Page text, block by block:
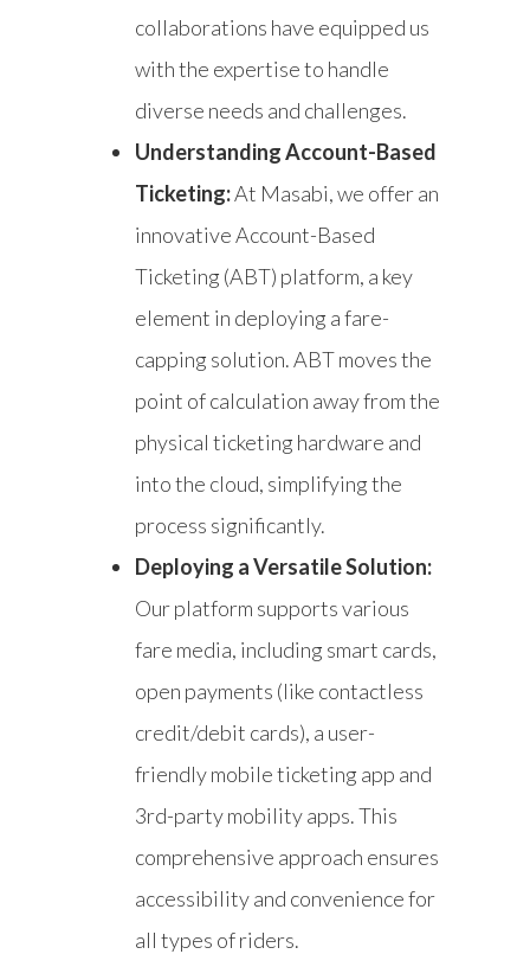
collaborations have equipped us
with the expertise to handle
diverse needs and challenges.
Understanding Account-Based
Ticketing:At Masabi, we offer an
innovative Account-Based
Ticketing (ABT) platform, a key
element in deploying a fare-
capping solution. ABT moves the
point of calculation away from the
physical ticketing hardware and
into the cloud, simplifying the
process significantly.
Deploying a Versatile Solution:
Our platform supports various
fare media, including smart cards,
open payments (like contactless
credit/debit cards), a user-
friendly mobile ticketing app and
3rd-party mobility apps. This
comprehensive approach ensures
accessibility and convenience for
all types of riders.